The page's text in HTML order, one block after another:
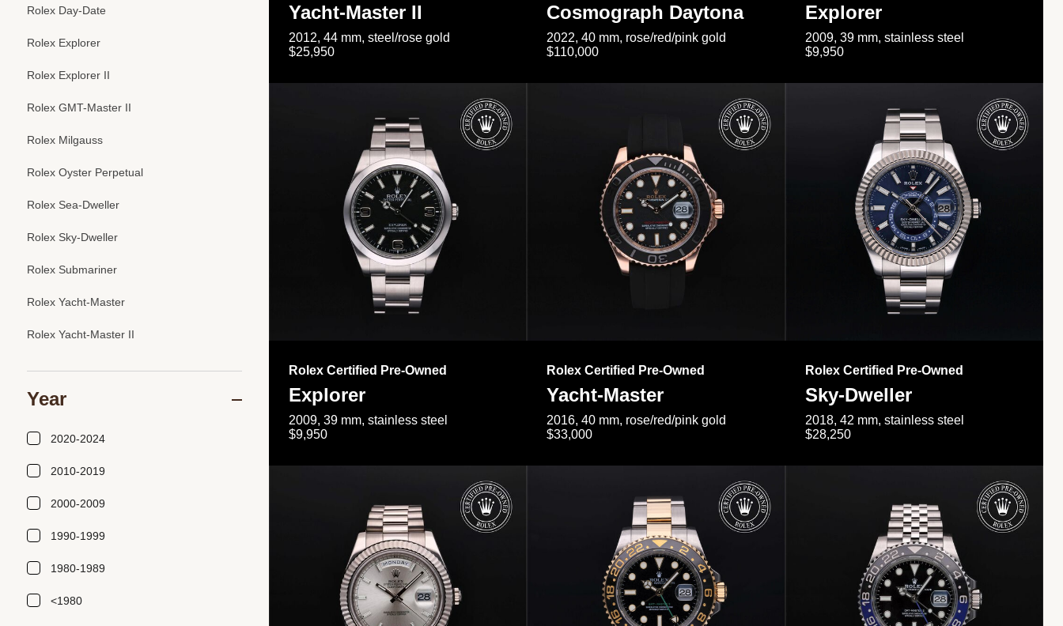
Yacht-Master II
2012, 44 mm, steel/rose gold
$25,950
Cosmograph Daytona
2022, 40 mm, rose/red/pink gold
$110,000
Explorer
2009, 39 mm, stainless steel
$9,950
Rolex Certified Pre-Owned
Explorer
2009, 39 mm, stainless steel
$9,950
Rolex Certified Pre-Owned
Yacht-Master
2016, 40 mm, rose/red/pink gold
$33,000
Rolex Certified Pre-Owned
Sky-Dweller
2018, 42 mm, stainless steel
$28,250
Rolex Day-Date
Rolex Explorer
Rolex Explorer II
Rolex GMT-Master II
Rolex Milgauss
Rolex Oyster Perpetual
Rolex Sea-Dweller
Rolex Sky-Dweller
Rolex Submariner
Rolex Yacht-Master
Rolex Yacht-Master II
Year
2020-2024
2010-2019
2000-2009
1990-1999
1980-1989
<1980